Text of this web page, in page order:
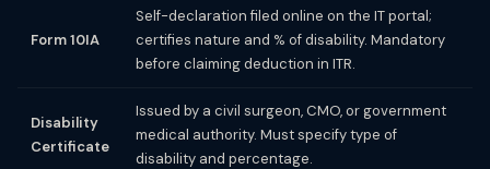
Form 10IA
Self-declaration filed online on the IT portal;
certifies nature and % of disability. Mandatory
before claiming deduction in ITR.
Disability
Certificate
Issued by a civil surgeon, CMO, or government
medical authority. Must specify type of
disability and percentage.